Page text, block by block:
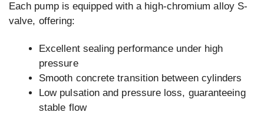
Each pump is equipped with a high-chromium alloy S-
valve, offering:
Excellent sealing performance under high
pressure
Smooth concrete transition between cylinders
Low pulsation and pressure loss, guaranteeing
stable flow